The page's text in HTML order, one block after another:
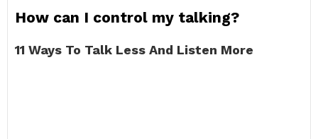
How can I control my talking?
11 Ways To Talk Less And Listen More